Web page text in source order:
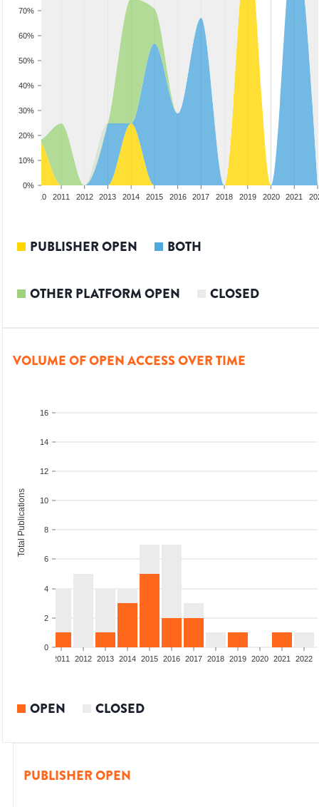
0%
10%
20%
30%
40%
50%
60%
70%
2010 2011 2012 2013 2014 2015 2016 2017 2018 2019 2020 2021
PUBLISHER OPEN BOTH
OTHER PLATFORM OPEN CLOSED
VOLUME OF OPEN ACCESS OVER TIME
0
2
4
6
8
10
12
14
16
Total Publications
2011 2012 2013 2014 2015 2016 2017 2018 2019 2020 2021 2022
OPEN CLOSED
PUBLISHER OPEN